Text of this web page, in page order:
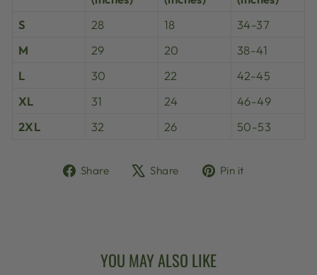
S
28 18
34-37
M
29 20
38-41
L
30 22
42-45
XL
31 24
46-49
2XL
32 26 50-53
Share
ShareShare
TweetPin it
YOU MAY ALSO LIKE